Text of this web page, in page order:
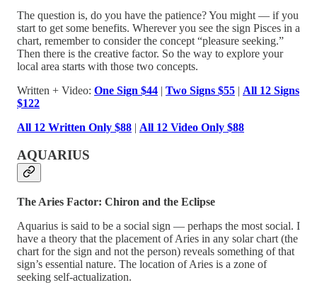
The question is, do you have the patience? You might — if you
start to get some benefits. Wherever you see the sign Pisces in a
chart, remember to consider the concept “pleasure seeking.”
Then there is the creative factor. So the way to explore your
local area starts with those two concepts.
Written + Video: One Sign $44 | Two Signs $55 | All 12 Signs
$122
All 12 Written Only $88 | All 12 Video Only $88
AQUARIUS
The Aries Factor: Chiron and the Eclipse
Aquarius is said to be a social sign — perhaps the most social. I
have a theory that the placement of Aries in any solar chart (the
chart for the sign and not the person) reveals something of that
sign’s essential nature. The location of Aries is a zone of
seeking self-actualization.